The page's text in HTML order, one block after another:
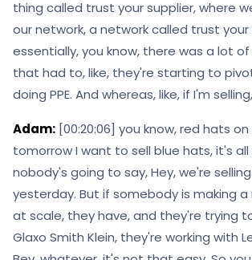
thing called trust your supplier, where
our network, a network called trust your
essentially, you know, there was a lot
that had to, like, they're starting to
doing PPE. And whereas, like, if I'm selling,
Adam: [00:20:06] you know, red hats
tomorrow I want to sell blue hats, it's all
nobody's going to say, Hey, we're
yesterday. But if somebody is making
at scale, they have, and they're trying
Glaxo Smith Klein, they're working with